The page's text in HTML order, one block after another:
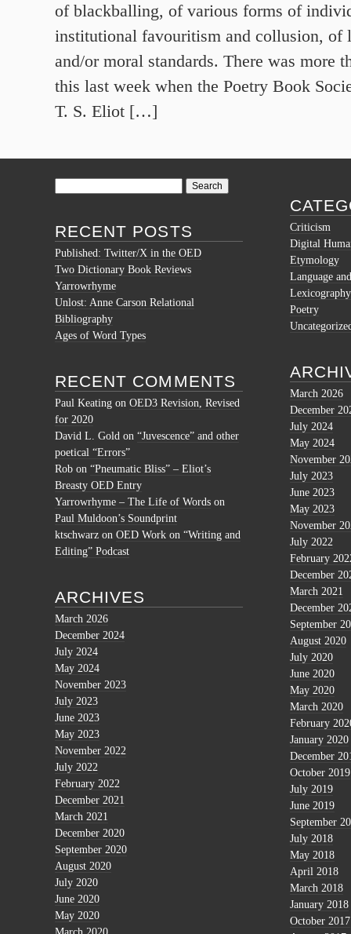
of blackballing, of various forms of
institutional favouritism and collusion, of
and/or moral standards. There was more
this last week when the Poetry Book
T. S. Eliot […]
RECENT POSTS
Published: Twitter/X in the OED
Two Dictionary Book Reviews
Yarrowrhyme
Unlost: Anne Carson Relational
Bibliography
Ages of Word Types
RECENT COMMENTS
Paul Keating on OED3 Revision, Revised
for 2020
David L. Gold on “Juvescence” and other
poetical “Errors”
Rob on “Pneumatic Bliss” – Eliot’s
Breasty OED Entry
Yarrowrhyme – The Life of Words on
Paul Muldoon’s Soundprint
ktschwarz on OED Work on “Writing and
Editing” Podcast
ARCHIVES
March 2026
December 2024
July 2024
May 2024
November 2023
July 2023
June 2023
May 2023
November 2022
July 2022
February 2022
December 2021
March 2021
December 2020
September 2020
August 2020
July 2020
June 2020
May 2020
Criticism
Digital
Etymology
Language
Lexicography
Poetry
March 2026
December
July 2024
May 2024
November
July 2023
June 2023
May 2023
November
July 2022
February
December
March 2021
December
September
August 2020
July 2020
June 2020
May 2020
March 2020
February
January 2020
December
October 2019
July 2019
June 2019
September
July 2018
May 2018
April 2018
March 2018
January 2018
October 2017